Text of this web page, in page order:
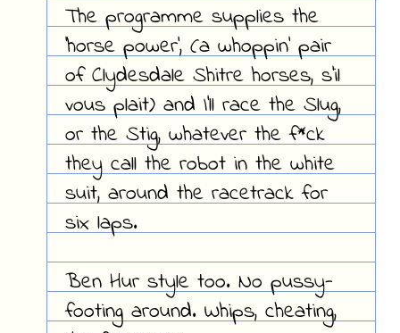
The programme supplies the
'horse power', (a whoppin' pair
of Clydesdale Shitre horses, s'il
vous plait) and I'll race the Slug,
or the Stig, whatever the f*ck
they call the robot in the white
suit, around the racetrack for
six laps.
Ben Hur style too. No pussy-
footing around. Whips, cheating,